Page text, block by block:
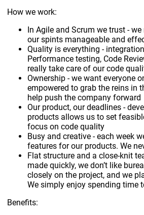
How we work:
In Agile and Scrum we trust -
our spints manageable and
Quality is everything -
Performance testing, Code
really take care of our code
Ownership - we want everyone
empowered to grab the reins in
help push the company forward
Our product, our deadlines -
products allows us to set
focus on code quality
Busy and creative - each week
features for our products. We
Flat structure and a close-knit
made quickly, we don’t like
closely on the project, and we
We simply enjoy spending time
Benefits: